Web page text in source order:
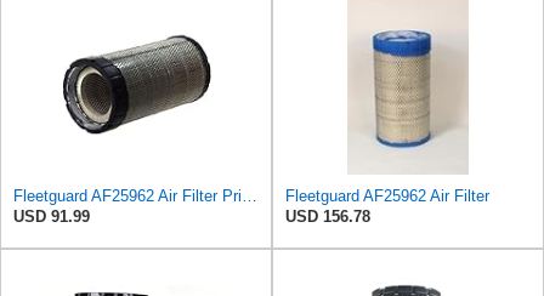
Fleetguard AF25962 Air Filter Primary, 8.89 In. Od
USD 91.99
Fleetguard AF25962 Air Filter
USD 156.78